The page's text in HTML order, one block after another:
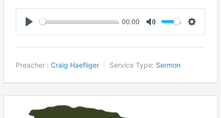
00:00
Preacher : Craig Haefliger Service Type: Sermon